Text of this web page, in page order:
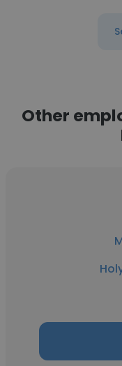
Other